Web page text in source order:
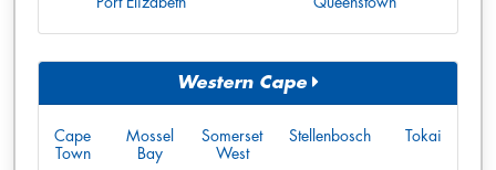
Western Cape
Cape
Town
Mossel
Bay
Somerset
West
Stellenbosch Tokai